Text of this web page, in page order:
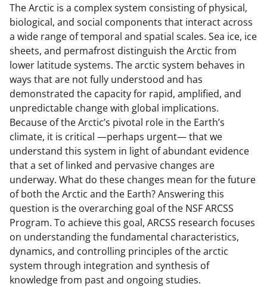
The Arctic is a complex system consisting of physical,
biological, and social components that interact across
a wide range of temporal and spatial scales. Sea ice, ice
sheets, and permafrost distinguish the Arctic from
lower latitude systems. The arctic system behaves in
ways that are not fully understood and has
demonstrated the capacity for rapid, amplified, and
unpredictable change with global implications.
Because of the Arctic’s pivotal role in the Earth’s
climate, it is critical —perhaps urgent— that we
understand this system in light of abundant evidence
that a set of linked and pervasive changes are
underway. What do these changes mean for the future
of both the Arctic and the Earth? Answering this
question is the overarching goal of the NSF ARCSS
Program. To achieve this goal, ARCSS research focuses
on understanding the fundamental characteristics,
dynamics, and controlling principles of the arctic
system through integration and synthesis of
knowledge from past and ongoing studies.